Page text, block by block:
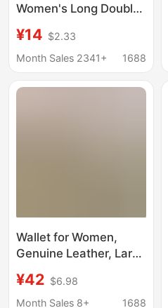
Women's Long Double
Fashionable Litchi
Pattern Large Capacity
Phone Bag
¥14 $2.33
Month Sales 2341+
1688
Wallet for Women,
Genuine Leather, Large
Coin Purse,
Fashionable Color-
¥42 $6.98
Month Sales 8+
1688